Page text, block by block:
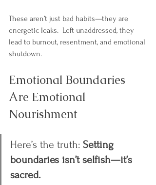
These aren’t just bad habits—they are
energetic leaks.  Left unaddressed, they
lead to burnout, resentment, and emotional
shutdown.
Emotional Boundaries
Are Emotional
Nourishment
Here’s the truth: Setting
boundaries isn’t selfish—it’s
sacred.